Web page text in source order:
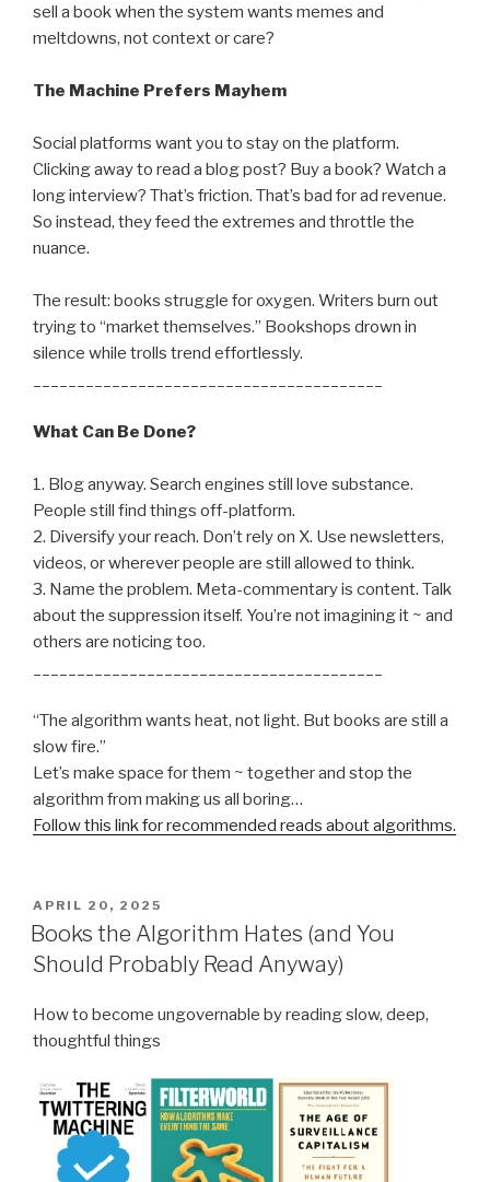
sell a book when the system wants memes and
meltdowns, not context or care?
The Machine Prefers Mayhem
Social platforms want you to stay on the platform.
Clicking away to read a blog post? Buy a book? Watch a
long interview? That’s friction. That’s bad for ad revenue.
So instead, they feed the extremes and throttle the
nuance.
The result: books struggle for oxygen. Writers burn out
trying to “market themselves.” Bookshops drown in
silence while trolls trend effortlessly.
What Can Be Done?
1. Blog anyway. Search engines still love substance.
People still find things off-platform.
2. Diversify your reach. Don’t rely on X. Use newsletters,
videos, or wherever people are still allowed to think.
3. Name the problem. Meta-commentary is content. Talk
about the suppression itself. You’re not imagining it ~ and
others are noticing too.
“The algorithm wants heat, not light. But books are still a
slow fire.”
Let’s make space for them ~ together and stop the
algorithm from making us all boring…
Follow this link for recommended reads about algorithms.
POSTED
ON
APRIL 20, 2025
Books the Algorithm Hates (and You
Should Probably Read Anyway)
How to become ungovernable by reading slow, deep,
thoughtful things